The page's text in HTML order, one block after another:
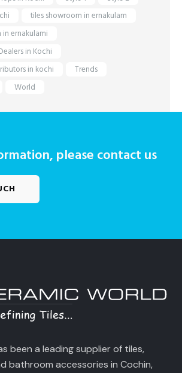
tiles showroom in ernakulam
ernakulami
in Kochi
in kochi
Trends
World
please contact us
been a leading supplier of tiles,
bathroom accessories in Cochin,